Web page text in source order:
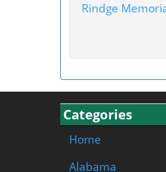
Rindge
Categories
Home
Alabama